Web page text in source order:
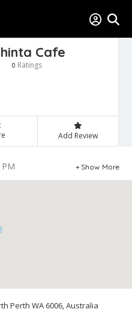
Cafe
0 Ratings
Add Review
Show More
Perth WA 6006, Australia